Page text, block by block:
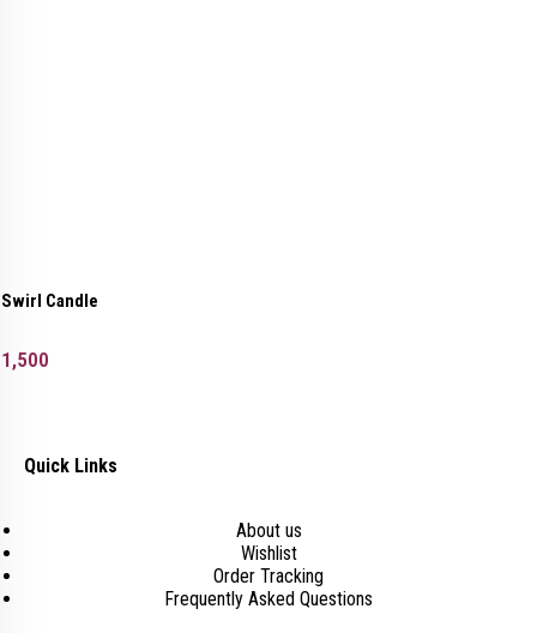
Swirl Candle
1,500
Quick Links
About us
Wishlist
Order Tracking
Frequently Asked Questions